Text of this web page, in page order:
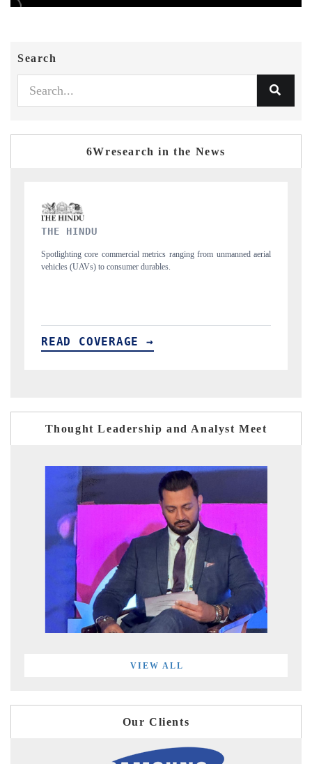
Search
6Wresearch in the News
FINANCIAL EXPRESS
Anchoring quarterly reviews on cross-border real estate tech and
structural hardware manufacturing.
READ COVERAGE →
Thought Leadership and Analyst Meet
VIEW ALL
Our Clients